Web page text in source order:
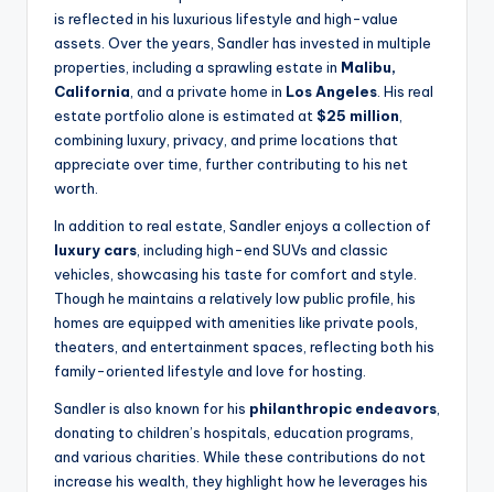
is reflected in his luxurious lifestyle and high-value
assets. Over the years, Sandler has invested in multiple
properties, including a sprawling estate in Malibu,
California , and a private home in Los Angeles . His real
estate portfolio alone is estimated at $25 million
combining luxury, privacy, and prime locations that
appreciate over time, further contributing to his net
worth.
In addition to real estate, Sandler enjoys a collection of
luxury cars , including high-end SUVs and classic
vehicles, showcasing his taste for comfort and style.
Though he maintains a relatively low public profile, his
homes are equipped with amenities like private pools,
theaters, and entertainment spaces, reflecting both his
family-oriented lifestyle and love for hosting.
Sandler is also known for his philanthropic endeavors
donating to children’s hospitals, education programs,
and various charities. While these contributions do not
increase his wealth, they highlight how he leverages his